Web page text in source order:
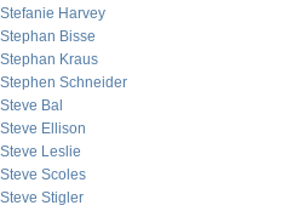
Stefanie Harvey
Stephan Bisse
Stephan Kraus
Stephen Schneider
Steve Bal
Steve Ellison
Steve Leslie
Steve Scoles
Steve Stigler